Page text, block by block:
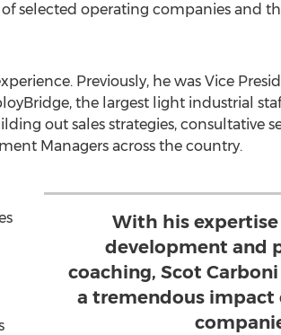
selected operating companies and
Previously, he was Vice
the largest light industrial
out sales strategies, consultative
Managers across the country.
With his expertise
development and
coaching, Scot
a tremendous impact